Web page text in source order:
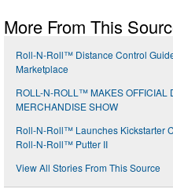
More From This
Roll-N-Roll™ Distance Control
Marketplace
ROLL-N-ROLL™ MAKES OFFICIAL
MERCHANDISE SHOW
Roll-N-Roll™ Launches Kickstarter
Roll-N-Roll™ Putter II
View All Stories From This Source